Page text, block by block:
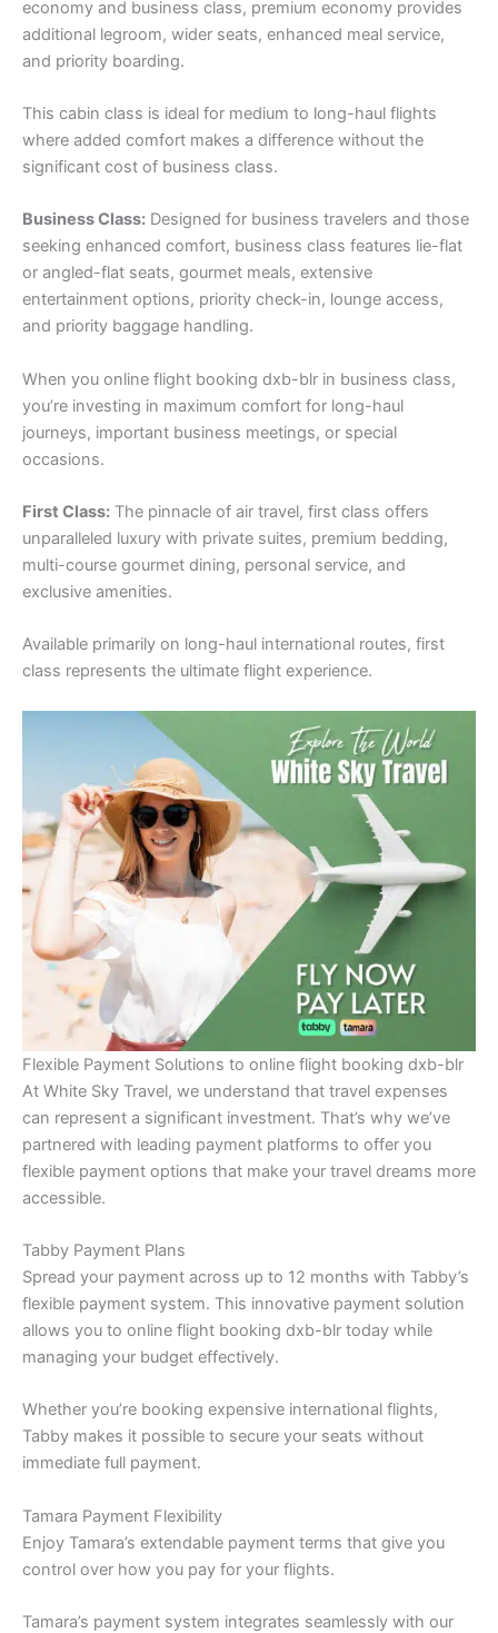
economy and business class, premium economy provides
additional legroom, wider seats, enhanced meal service,
and priority boarding.
This cabin class is ideal for medium to long-haul flights
where added comfort makes a difference without the
significant cost of business class.
Business Class: Designed for business travelers and those
seeking enhanced comfort, business class features lie-flat
or angled-flat seats, gourmet meals, extensive
entertainment options, priority check-in, lounge access,
and priority baggage handling.
When you online flight booking dxb-blr in business class,
you’re investing in maximum comfort for long-haul
journeys, important business meetings, or special
occasions.
First Class: The pinnacle of air travel, first class offers
unparalleled luxury with private suites, premium bedding,
multi-course gourmet dining, personal service, and
exclusive amenities.
Available primarily on long-haul international routes, first
class represents the ultimate flight experience.
Flexible Payment Solutions to online flight booking dxb-blr
At White Sky Travel, we understand that travel expenses
can represent a significant investment. That’s why we’ve
partnered with leading payment platforms to offer you
flexible payment options that make your travel dreams more
accessible.
Tabby Payment Plans
Spread your payment across up to 12 months with Tabby’s
flexible payment system. This innovative payment solution
allows you to online flight booking dxb-blr today while
managing your budget effectively.
Whether you’re booking expensive international flights,
Tabby makes it possible to secure your seats without
immediate full payment.
Tamara Payment Flexibility
Enjoy Tamara’s extendable payment terms that give you
control over how you pay for your flights.
Tamara’s payment system integrates seamlessly with our